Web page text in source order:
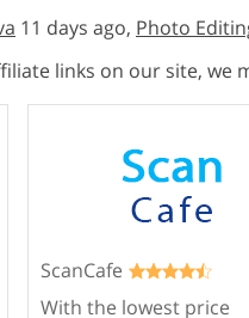
Entire
Best
Mobile
11 days ago, Photo
links on our site, we
ScanCafe
With the lowest price